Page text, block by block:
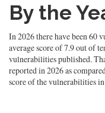
By the
In 2026 there have been 60
average score of 7.9 out of
vulnerabilities published.
reported in 2026 as
score of the vulnerabilities